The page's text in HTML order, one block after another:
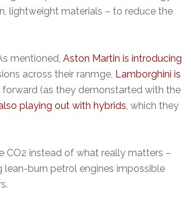
lightweight materials – to reduce the
mentioned, Aston Martin is introducing
across their ranmge, Lamborghini is
(as they demonstarted with the
playing out with hybrids, which they
CO2 instead of what really matters –
lean-burn petrol engines impossible